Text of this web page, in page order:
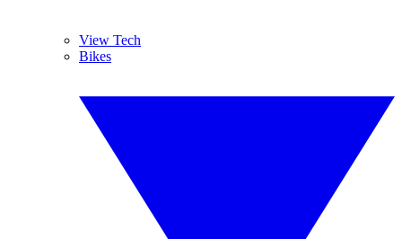
View Tech
Bikes